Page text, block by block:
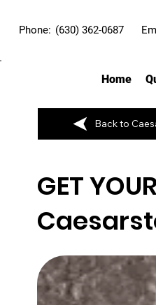
Phone: (630) 362-0687
Home
GET
Back to